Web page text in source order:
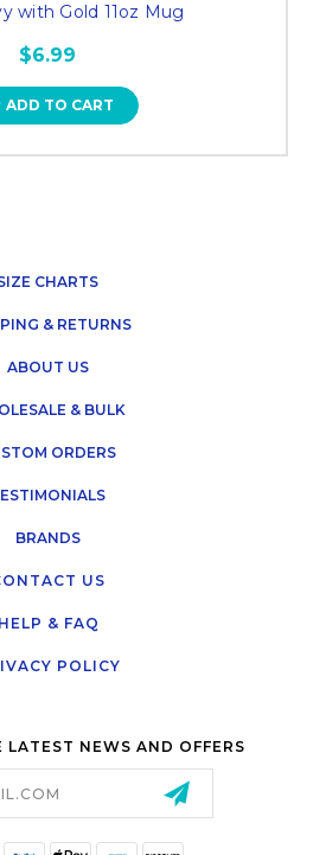
with Gold 11oz Mug
$6.99
ADD TO CART
CHARTS
& RETURNS
ABOUT US
& BULK
ORDERS
BRANDS
US
HELP & FAQ
POLICY
LATEST NEWS AND OFFERS